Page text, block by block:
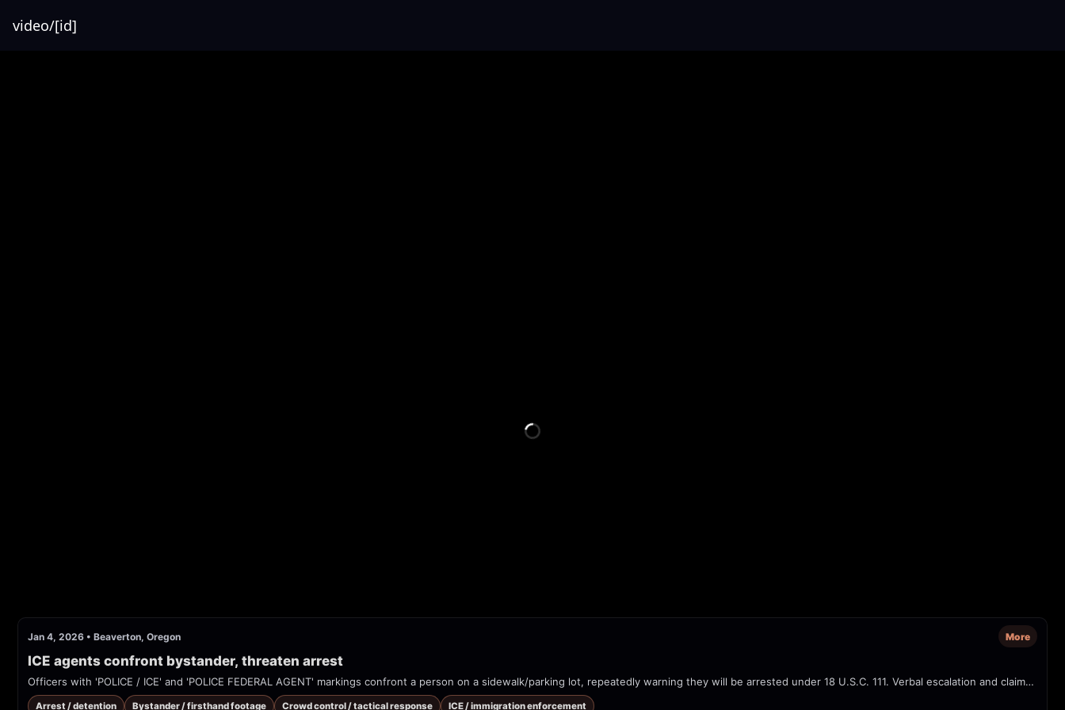
video/[id]
Jan 4, 2026 • Beaverton, Oregon More
ICE agents confront bystander, threaten arrest
Officers with 'POLICE / ICE' and 'POLICE FEDERAL AGENT' markings confront a person on a sidewalk/parking lot, repeatedly warning they will be arrested under 18 U.S.C. 111. Verbal escalation and claims of 'interfering with operations' are audible; camera captures close-ups of agents' tactical vests and badges.
Arrest / detention Bystander / firsthand footage Crowd control / tactical response ICE / immigration enforcement